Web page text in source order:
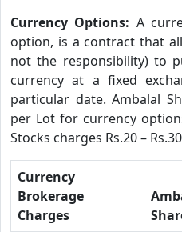
Currency Options: A
option, is a contract that
not the responsibility) to
currency at a fixed
particular date. Ambalal
per Lot for currency
Stocks charges Rs.20 –
Currency
Brokerage
Charges